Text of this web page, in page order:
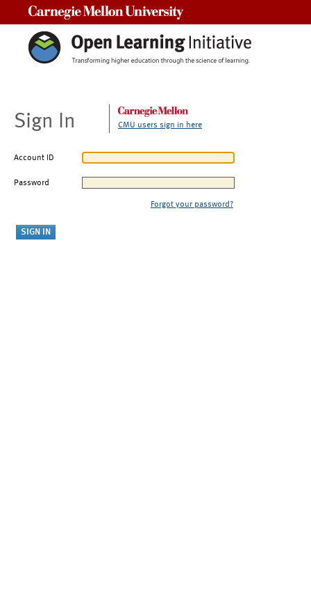
Sign In CMU users sign in here
Account ID
Password
Forgot your password?